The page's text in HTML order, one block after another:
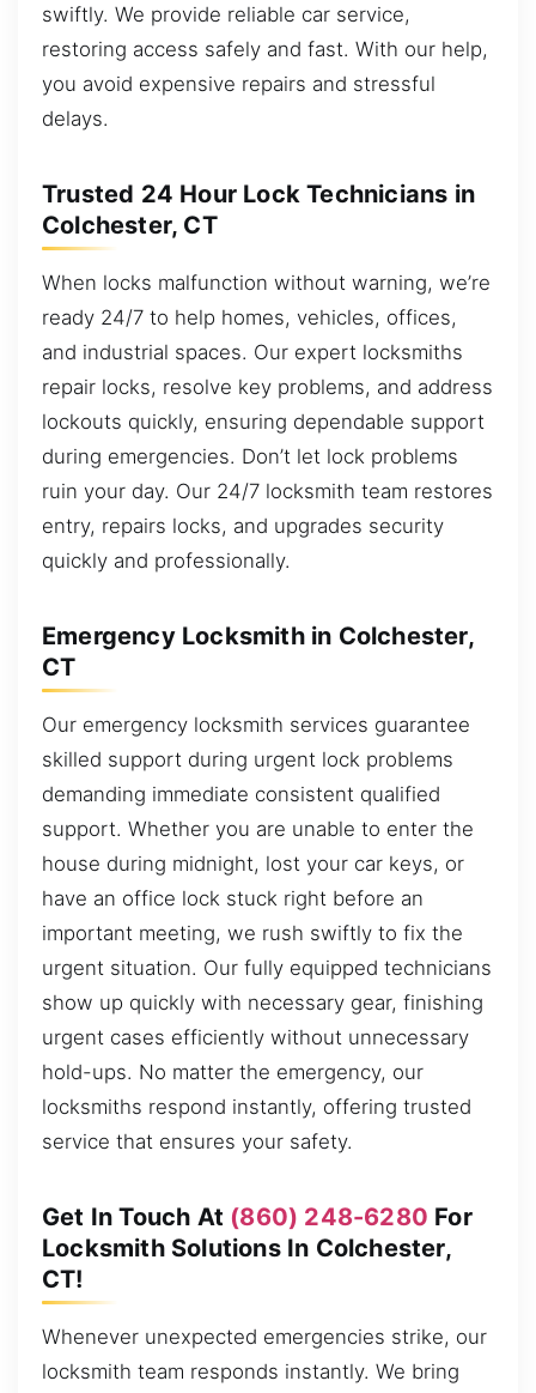
swiftly. We provide reliable car service,
restoring access safely and fast. With our help,
you avoid expensive repairs and stressful
delays.
Trusted 24 Hour Lock Technicians in
Colchester, CT
When locks malfunction without warning, we’re
ready 24/7 to help homes, vehicles, offices,
and industrial spaces. Our expert locksmiths
repair locks, resolve key problems, and address
lockouts quickly, ensuring dependable support
during emergencies. Don’t let lock problems
ruin your day. Our 24/7 locksmith team restores
entry, repairs locks, and upgrades security
quickly and professionally.
Emergency Locksmith in Colchester,
CT
Our emergency locksmith services guarantee
skilled support during urgent lock problems
demanding immediate consistent qualified
support. Whether you are unable to enter the
house during midnight, lost your car keys, or
have an office lock stuck right before an
important meeting, we rush swiftly to fix the
urgent situation. Our fully equipped technicians
show up quickly with necessary gear, finishing
urgent cases efficiently without unnecessary
hold-ups. No matter the emergency, our
locksmiths respond instantly, offering trusted
service that ensures your safety.
Get In Touch At (860) 248-6280 For
Locksmith Solutions In Colchester,
CT!
Whenever unexpected emergencies strike, our
locksmith team responds instantly. We bring